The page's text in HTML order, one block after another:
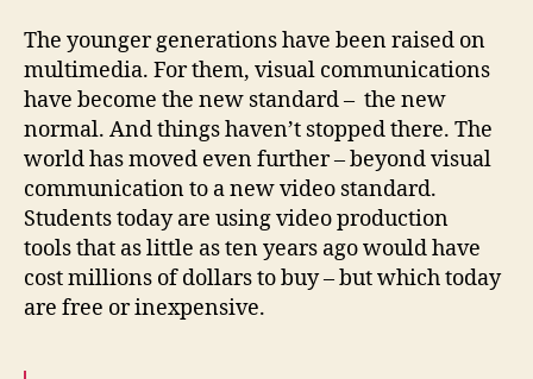
The younger generations have been raised on
multimedia. For them, visual communications
have become the new standard – the new
normal. And things haven’t stopped there. The
world has moved even further – beyond visual
communication to a new video standard.
Students today are using video production
toolsthat as little as ten years ago would have
cost millions of dollars to buy – but which today
are free or inexpensive.